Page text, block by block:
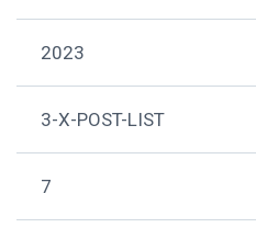
2023
3-X-POST-LIST
7